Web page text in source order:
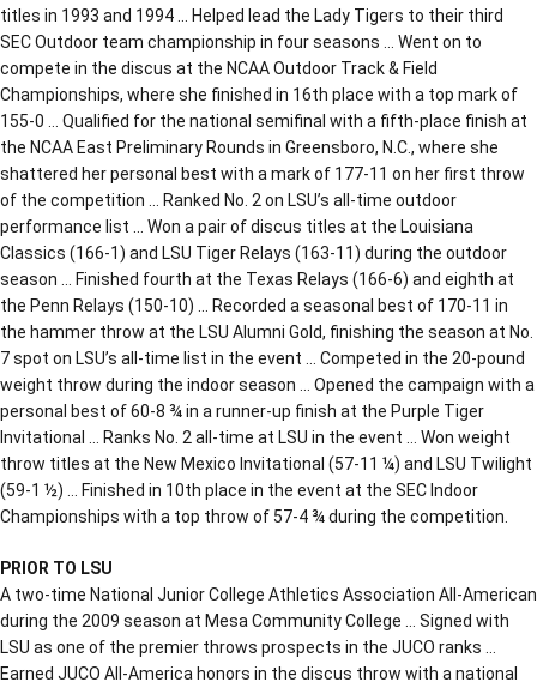
titles in 1993 and 1994 … Helped lead the Lady Tigers to their third
SEC Outdoor team championship in four seasons … Went on to
compete in the discus at the NCAA Outdoor Track & Field
Championships, where she finished in 16th place with a top mark of
155-0 … Qualified for the national semifinal with a fifth-place finish at
the NCAA East Preliminary Rounds in Greensboro, N.C., where she
shattered her personal best with a mark of 177-11 on her first throw
of the competition … Ranked No. 2 on LSU’s all-time outdoor
performance list … Won a pair of discus titles at the Louisiana
Classics (166-1) and LSU Tiger Relays (163-11) during the outdoor
season … Finished fourth at the Texas Relays (166-6) and eighth at
the Penn Relays (150-10) … Recorded a seasonal best of 170-11 in
the hammer throw at the LSU Alumni Gold, finishing the season at No.
7 spot on LSU’s all-time list in the event … Competed in the 20-pound
weight throw during the indoor season … Opened the campaign with a
personal best of 60-8 ¾ in a runner-up finish at the Purple Tiger
Invitational … Ranks No. 2 all-time at LSU in the event … Won weight
throw titles at the New Mexico Invitational (57-11 ¼) and LSU Twilight
(59-1 ½) … Finished in 10th place in the event at the SEC Indoor
Championships with a top throw of 57-4 ¾ during the competition.
PRIOR TO LSU
A two-time National Junior College Athletics Association All-American
during the 2009 season at Mesa Community College … Signed with
LSU as one of the premier throws prospects in the JUCO ranks …
Earned JUCO All-America honors in the discus throw with a national